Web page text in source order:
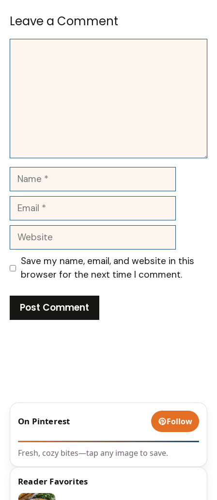
Leave a Comment
Name
Email
Website
Save my name, email, and website in this
browser for the next time I comment.
On Pinterest Follow
Fresh, cozy bites—tap any image to save.
Reader Favorites